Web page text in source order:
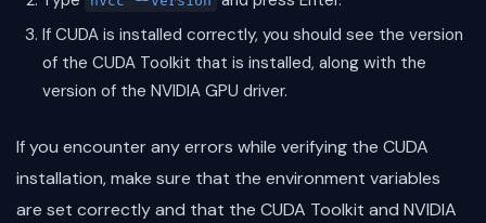
If CUDA is installed correctly, you should see the version
of the CUDA Toolkit that is installed, along with the
version of the NVIDIA GPU driver.
If you encounter any errors while verifying the CUDA
installation, make sure that the environment variables
are set correctly and that the CUDA Toolkit and NVIDIA